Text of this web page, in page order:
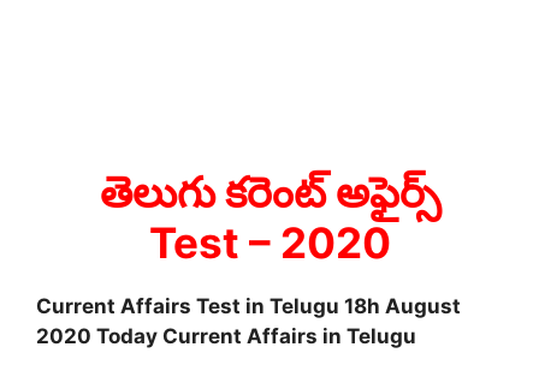
తెలుగు కరెంట్ అఫైర్స్
Test – 2020
Current Affairs Test in Telugu 18h August
2020 Today Current Affairs in Telugu